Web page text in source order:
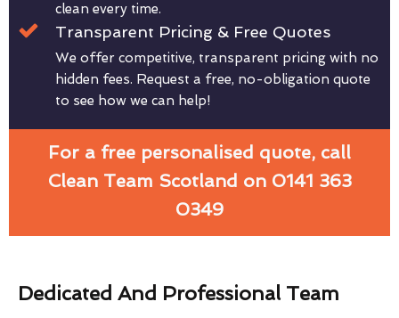
clean every time.
Transparent Pricing & Free Quotes
We offer competitive, transparent pricing with no
hidden fees. Request a free, no-obligation quote
to see how we can help!
For a free personalised quote, call
Clean Team Scotland on 0141 363
0349
Dedicated And Professional Team